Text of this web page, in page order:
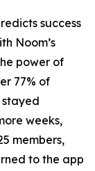
success
Noom’s
power of
77% of
stayed
weeks,
members,
to the app